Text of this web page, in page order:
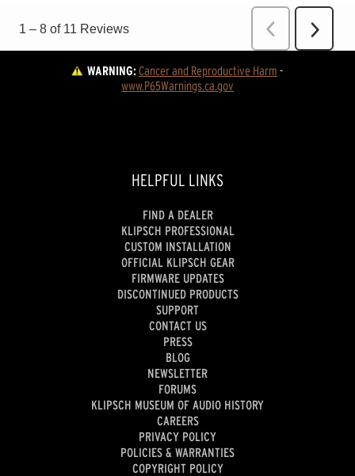
WARNING:Cancer and Reproductive Harm -
www.P65Warnings.ca.gov
HELPFUL LINKS
FIND A DEALER
KLIPSCH PROFESSIONAL
CUSTOM INSTALLATION
OFFICIAL KLIPSCH GEAR
FIRMWARE UPDATES
DISCONTINUED PRODUCTS
SUPPORT
CONTACT US
PRESS
BLOG
NEWSLETTER
FORUMS
KLIPSCH MUSEUM OF AUDIO HISTORY
CAREERS
PRIVACY POLICY
POLICIES & WARRANTIES
COPYRIGHT POLICY